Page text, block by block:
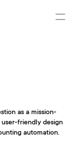
and
as a mission-
friendly design
automation.